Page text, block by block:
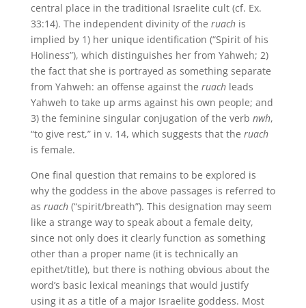
central place in the traditional Israelite cult (cf. Ex.
33:14). The independent divinity of the ruach is
implied by 1) her unique identification (“Spirit of his
Holiness”), which distinguishes her from Yahweh; 2)
the fact that she is portrayed as something separate
from Yahweh: an offense against the ruach leads
Yahweh to take up arms against his own people; and
3) the feminine singular conjugation of the verb nwh,
“to give rest,” in v. 14, which suggests that the ruach
is female.
One final question that remains to be explored is
why the goddess in the above passages is referred to
as ruach (“spirit/breath”). This designation may seem
like a strange way to speak about a female deity,
since not only does it clearly function as something
other than a proper name (it is technically an
epithet/title), but there is nothing obvious about the
word’s basic lexical meanings that would justify
using it as a title of a major Israelite goddess. Most